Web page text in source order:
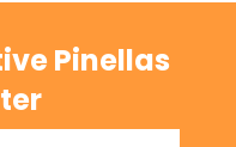
Pinellas